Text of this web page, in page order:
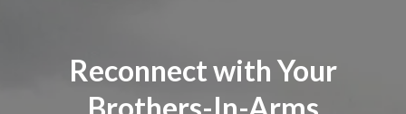
Reconnect with Your